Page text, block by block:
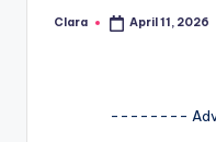
Posted
Clara April 11, 2026
--------